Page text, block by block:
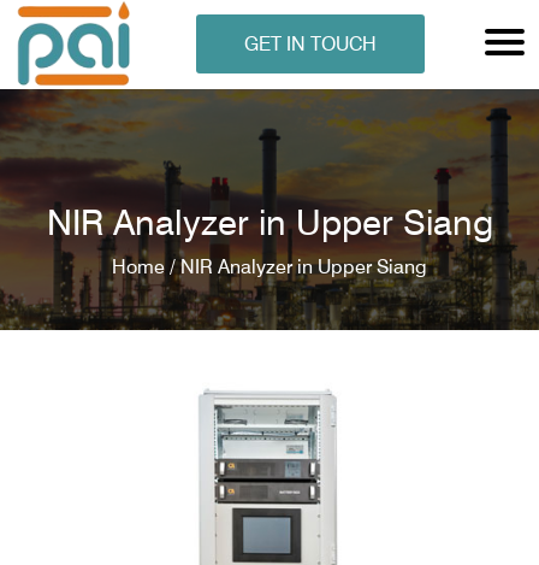
GET IN TOUCH
NIR Analyzer in Upper Siang
Home / NIR Analyzer in Upper Siang